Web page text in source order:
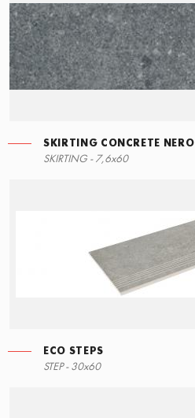
SKIRTING CONCRETE NERO
SKIRTING - 7,6x60
ECO STEPS
STEP - 30x60